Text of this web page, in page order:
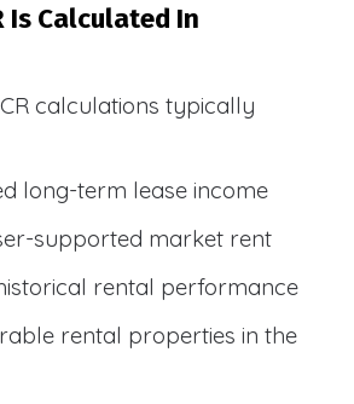
Is Calculated In
calculations typically
long-term lease income
supported market rent
rental performance
rental properties in the